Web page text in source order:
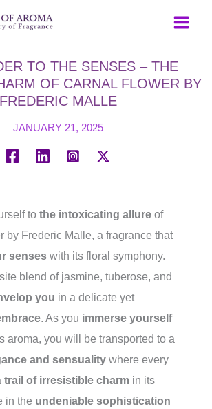
TO THE SENSES – THE
OF CARNAL FLOWER BY
FREDERIC MALLE
JANUARY 21, 2025
to the intoxicating allure of
by Frederic Malle, a fragrance that
senses with its floral symphony.
blend of jasmine, tuberose, and
you in a delicate yet
. As you immerse yourself
aroma, you will be transported to a
and sensuality where every
trail of irresistible charm in its
in the undeniable sophistication